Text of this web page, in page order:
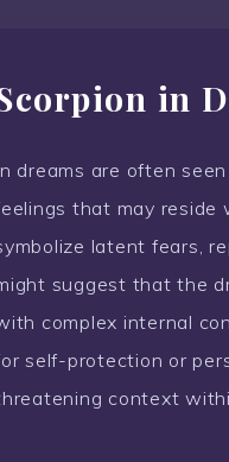
in
dreams are often
that may reside
latent fears,
suggest that the
complex internal
self-protection or
context